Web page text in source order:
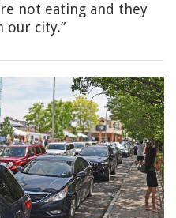
not eating and they
our city.”